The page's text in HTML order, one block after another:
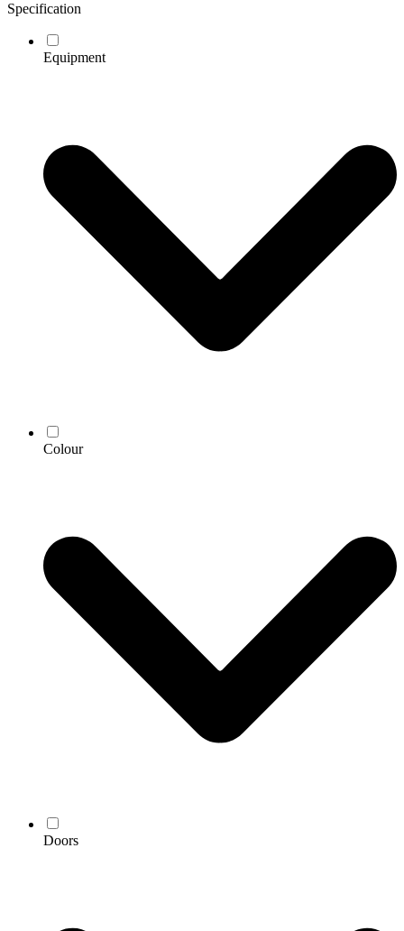
Specification
Equipment
Colour
Doors